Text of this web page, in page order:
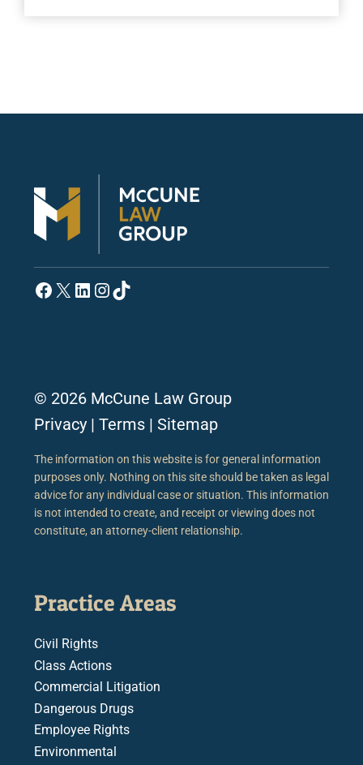
Facebook
X LinkedIn
Instagram
TikTok
© 2026 McCune Law Group
Privacy | Terms | Sitemap
The information on this website is for general information
purposes only. Nothing on this site should be taken as legal
advice for any individual case or situation. This information
is not intended to create, and receipt or viewing does not
constitute, an attorney-client relationship.
Practice Areas
Civil Rights
Class Actions
Commercial Litigation
Dangerous Drugs
Employee Rights
Environmental